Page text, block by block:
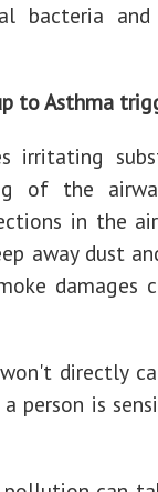
bacteria
to Asthma
irritating
the
in the
away dust
damages
directly
person is